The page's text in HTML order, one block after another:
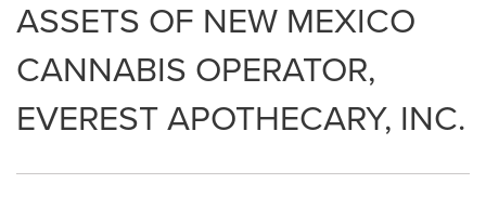
ASSETS OF NEW MEXICO
CANNABIS OPERATOR,
EVEREST APOTHECARY, INC.